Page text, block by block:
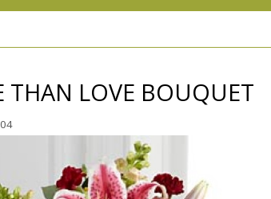
THAN LOVE BOUQUET